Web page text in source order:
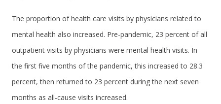
The proportion of health care visits by physicians related to
mental health also increased. Pre-pandemic, 23 percent of all
outpatient visits by physicians were mental health visits. In
the first five months of the pandemic, this increased to 28.3
percent, then returned to 23 percent during the next seven
months as all-cause visits increased.